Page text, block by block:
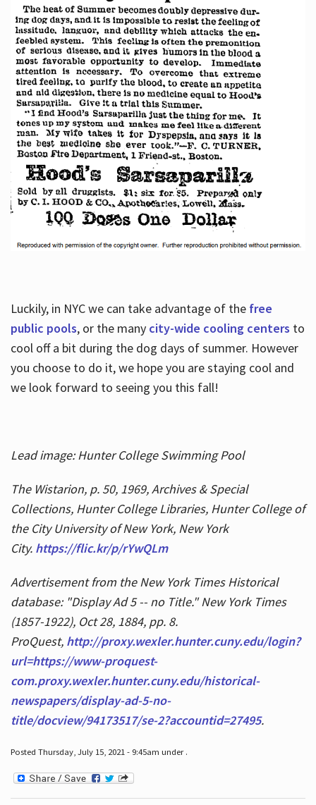
Luckily, in NYC we can take advantage of the free
public pools, or the many city-wide cooling centers to
cool off a bit during the dog days of summer. However
you choose to do it, we hope you are staying cool and
we look forward to seeing you this fall!
Lead image: Hunter College Swimming Pool
The Wistarion, p. 50, 1969, Archives & Special
Collections, Hunter College Libraries, Hunter College of
the City University of New York, New York
City. https://flic.kr/p/rYwQLm
Advertisement from the New York Times Historical
database: "Display Ad 5 -- no Title." New York Times
(1857-1922), Oct 28, 1884, pp. 8.
ProQuest, http://proxy.wexler.hunter.cuny.edu/login?
url=https://www-proquest-
com.proxy.wexler.hunter.cuny.edu/historical-
newspapers/display-ad-5-no-
title/docview/94173517/se-2?accountid=27495.
Posted Thursday, July 15, 2021 - 9:45am under .